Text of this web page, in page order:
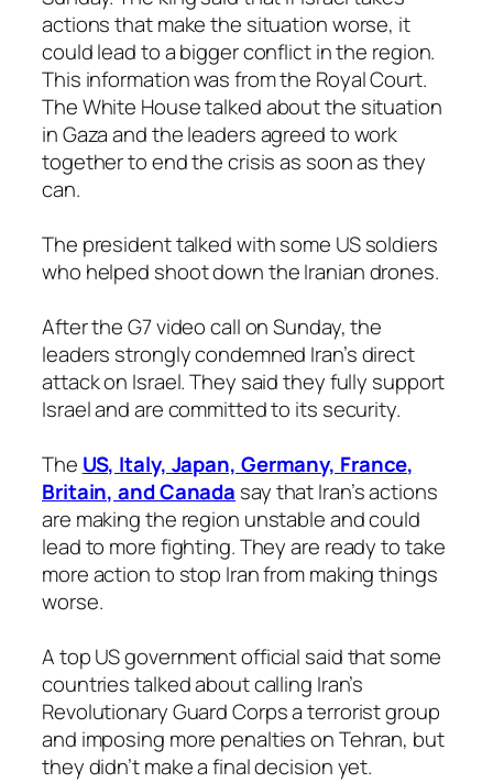
actions that make the situation worse, it
could lead to a bigger conflict in the region.
This information was from the Royal Court.
The White House talked about the situation
in Gaza and the leaders agreed to work
together to end the crisis as soon as they
can.
The president talked with some US soldiers
who helped shoot down the Iranian drones.
After the G7 video call on Sunday, the
leaders strongly condemned Iran’s direct
attack on Israel. They said they fully support
Israel and are committed to its security.
The US, Italy, Japan, Germany, France,
Britain, and Canada say that Iran’s actions
are making the region unstable and could
lead to more fighting. They are ready to take
more action to stop Iran from making things
worse.
A top US government official said that some
countries talked about calling Iran’s
Revolutionary Guard Corps a terrorist group
and imposing more penalties on Tehran, but
they didn’t make a final decision yet.